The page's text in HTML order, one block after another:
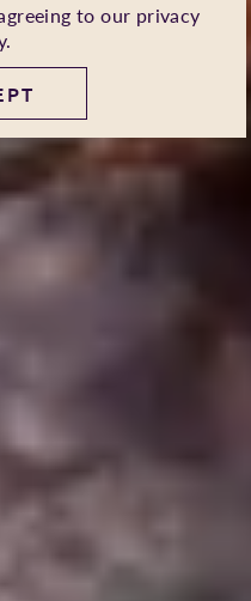
to our privacy
.